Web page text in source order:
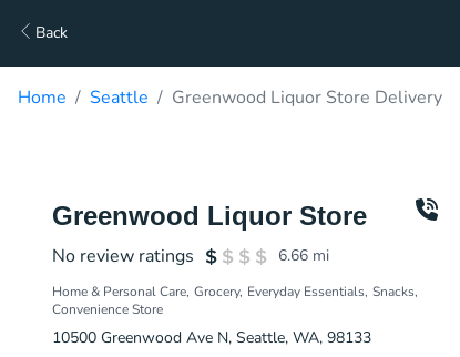
Back
Home Seattle Greenwood Liquor Store Delivery
Greenwood Liquor Store
No review ratings 6.66 mi
Home & Personal Care Grocery Everyday Essentials Snacks
Convenience Store
10500 Greenwood Ave N, Seattle, WA, 98133